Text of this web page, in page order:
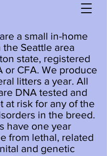
a small in-home
the Seattle area
state, registered
or CFA. We produce
litters a year. All
DNA tested and
at risk for any of the
in the breed.
have one year
from lethal, related
and genetic